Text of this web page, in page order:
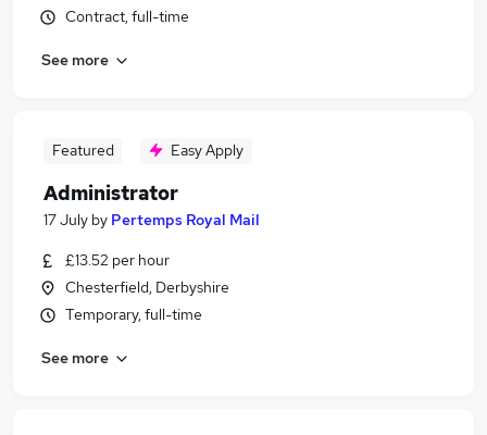
Contract, full-time
See more
Featured Easy Apply
Administrator
17 July by Pertemps Royal Mail
£13.52 per hour
Chesterfield, Derbyshire
Temporary, full-time
See more